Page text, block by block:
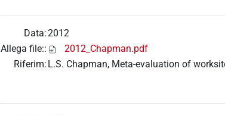
Data:2012
Allega file::
2012_Chapman.pdf
Riferim: L.S. Chapman, Meta-evaluation of